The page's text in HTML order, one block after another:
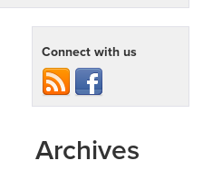
Connect with us
Archives